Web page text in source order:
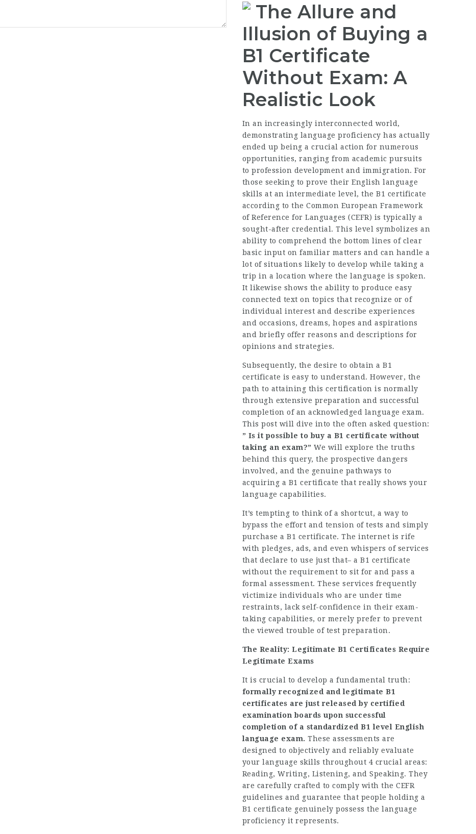
The Allure and
Illusion of Buying a
B1 Certificate
Without Exam: A
Realistic Look
In an increasingly interconnected world,
demonstrating language proficiency has actually
ended up being a crucial action for numerous
opportunities, ranging from academic pursuits
to profession development and immigration. For
those seeking to prove their English language
skills at an intermediate level, the B1 certificate
according to the Common European Framework
of Reference for Languages (CEFR) is typically a
sought-after credential. This level symbolizes an
ability to comprehend the bottom lines of clear
basic input on familiar matters and can handle a
lot of situations likely to develop while taking a
trip in a location where the language is spoken.
It likewise shows the ability to produce easy
connected text on topics that recognize or of
individual interest and describe experiences
and occasions, dreams, hopes and aspirations
and briefly offer reasons and descriptions for
opinions and strategies.
Subsequently, the desire to obtain a B1
certificate is easy to understand. However, the
path to attaining this certification is normally
through extensive preparation and successful
completion of an acknowledged language exam.
This post will dive into the often asked question:
” Is it possible to buy a B1 certificate without
taking an exam?” We will explore the truths
behind this query, the prospective dangers
involved, and the genuine pathways to
acquiring a B1 certificate that really shows your
language capabilities.
It’s tempting to think of a shortcut, a way to
bypass the effort and tension of tests and simply
purchase a B1 certificate. The internet is rife
with pledges, ads, and even whispers of services
that declare to use just that– a B1 certificate
without the requirement to sit for and pass a
formal assessment. These services frequently
victimize individuals who are under time
restraints, lack self-confidence in their exam-
taking capabilities, or merely prefer to prevent
the viewed trouble of test preparation.
The Reality: Legitimate B1 Certificates Require
Legitimate Exams
It is crucial to develop a fundamental truth:
formally recognized and legitimate B1
certificates are just released by certified
examination boards upon successful
completion of a standardized B1 level English
language exam. These assessments are
designed to objectively and reliably evaluate
your language skills throughout 4 crucial areas:
Reading, Writing, Listening, and Speaking. They
are carefully crafted to comply with the CEFR
guidelines and guarantee that people holding a
B1 certificate genuinely possess the language
proficiency it represents.